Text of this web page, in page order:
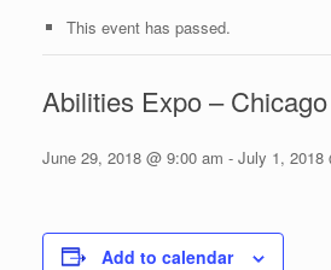
This event has passed.
Abilities Expo – Chicago
June 29, 2018 @ 9:00 am - July 1, 2018
Add to calendar